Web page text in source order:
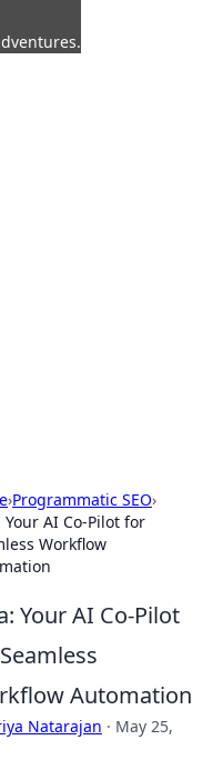
›Programmatic SEO›
Your AI Co-Pilot for
Workflow
Your AI Co-Pilot
Automation
Natarajan · May 25,